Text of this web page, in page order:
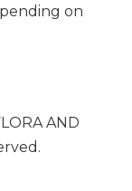
on
AND